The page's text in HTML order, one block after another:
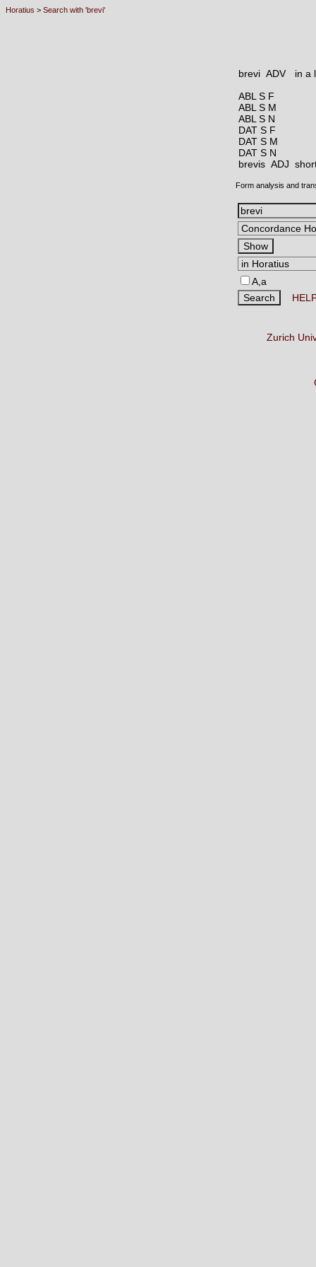
Horatius > Search with 'brevi'
brevi ADV
in a
ABL S F
ABL S M
ABL S N
DAT S F
DAT S M
DAT S N
brevis ADJ
Form analysis and
A,a
Zurich